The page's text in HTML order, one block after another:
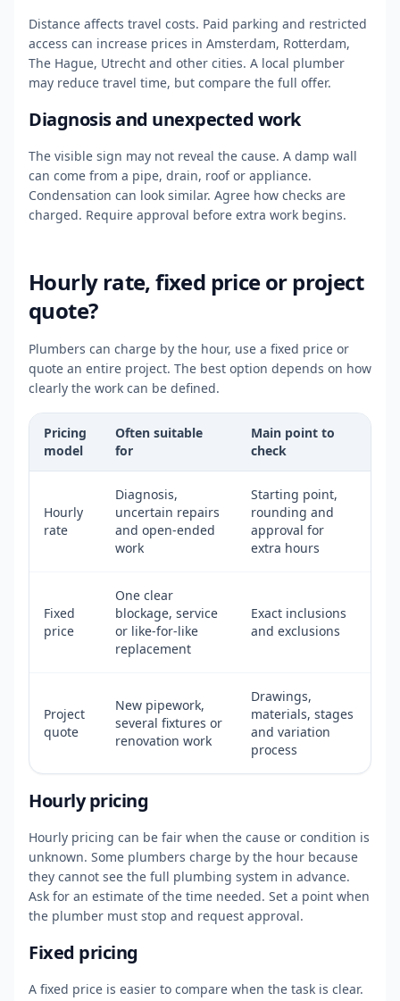
Distance affects travel costs. Paid parking and restricted
access can increase prices in Amsterdam, Rotterdam,
The Hague, Utrecht and other cities. A local plumber
may reduce travel time, but compare the full offer.
Diagnosis and unexpected work
The visible sign may not reveal the cause. A damp wall
can come from a pipe, drain, roof or appliance.
Condensation can look similar. Agree how checks are
charged. Require approval before extra work begins.
Hourly rate, fixed price or project
quote?
Plumbers can charge by the hour, use a fixed price or
quote an entire project. The best option depends on how
clearly the work can be defined.
Pricing
model
Often suitable
for
Main point to
check
Hourly
rate
Diagnosis,
uncertain repairs
and open-ended
work
Starting point,
rounding and
approval for
extra hours
Fixed
price
One clear
blockage, service
or like-for-like
replacement
Exact inclusions
and exclusions
Project
quote
New pipework,
several fixtures or
renovation work
Drawings,
materials, stages
and variation
process
Hourly pricing
Hourly pricing can be fair when the cause or condition is
unknown. Some plumbers charge by the hour because
they cannot see the full plumbing system in advance.
Ask for an estimate of the time needed. Set a point when
the plumber must stop and request approval.
Fixed pricing
A fixed price is easier to compare when the task is clear.